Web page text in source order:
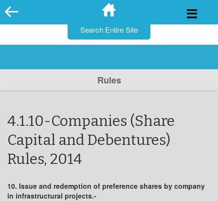
Skip
to
Rules
4.1.10-Companies (Share
Capital and Debentures)
Rules, 2014
10. Issue and redemption of preference shares by company
in infrastructural projects.-